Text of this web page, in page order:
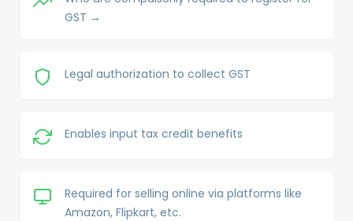
GST →
Legal authorization to collect GST
Enables input tax credit benefits
Required for selling online via platforms like
Amazon, Flipkart, etc.